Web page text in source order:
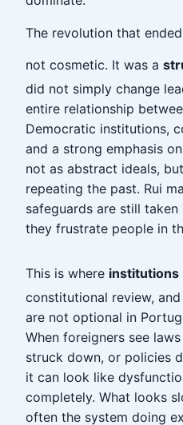
The revolution that
not cosmetic. It was a
did not simply change
entire relationship
Democratic institutions,
and a strong emphasis
not as abstract ideals,
repeating the past. Rui
safeguards are still taken
they frustrate people in
This is where institutions
constitutional review,
are not optional in
When foreigners see
struck down, or policies
it can look like
completely. What looks
often the system doing